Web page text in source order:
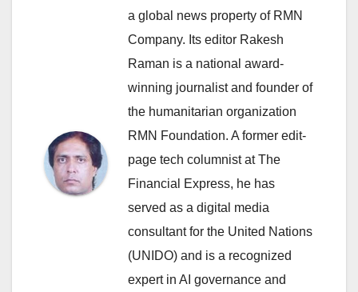
a global news property of RMN
Company. Its editor Rakesh
Raman is a national award-
winning journalist and founder of
the humanitarian organization
RMN Foundation. A former edit-
page tech columnist at The
Financial Express, he has
served as a digital media
consultant for the United Nations
(UNIDO) and is a recognized
expert in AI governance and